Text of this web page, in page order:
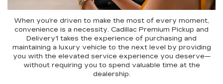
When you’re driven to make the most of every moment,
convenience is a necessity. Cadillac Premium Pickup and
Delivery1 takes the experience of purchasing and
maintaining a luxury vehicle to the next level by providing
you with the elevated service experience you deserve—
without requiring you to spend valuable time at the
dealership.